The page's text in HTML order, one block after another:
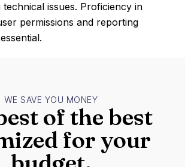
issues. Proficiency in
permissions and reporting
WE SAVE YOU MONEY
of the best
for your